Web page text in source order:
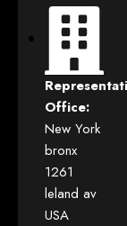
Office:
New York
bronx
1261
leland av
USA